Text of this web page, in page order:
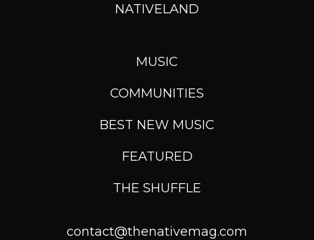
NATIVELAND
MUSIC
COMMUNITIES
BEST NEW MUSIC
FEATURED
THE SHUFFLE
contact@thenativemag.com